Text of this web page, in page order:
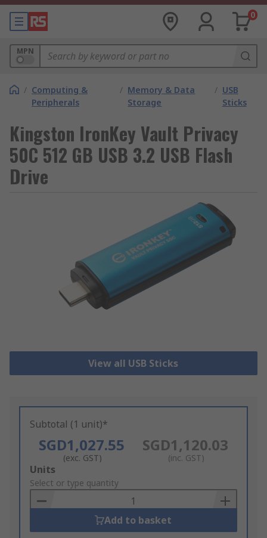
0
MPN
/ Computing &
Peripherals
/ Memory & Data
Storage
/ USB
Sticks
Kingston IronKey Vault Privacy
50C 512 GB USB 3.2 USB Flash
Drive
View all USB Sticks
Subtotal (1 unit)*
SGD1,027.55
(exc. GST)
SGD1,120.03
(inc. GST)
Add
to
Basket
Units
Select or type quantity
Add to basket